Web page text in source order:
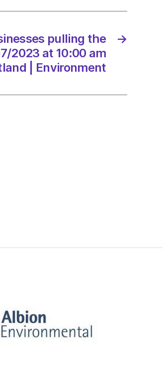
→
pulling the
2023 at 10:00 am
| Environment